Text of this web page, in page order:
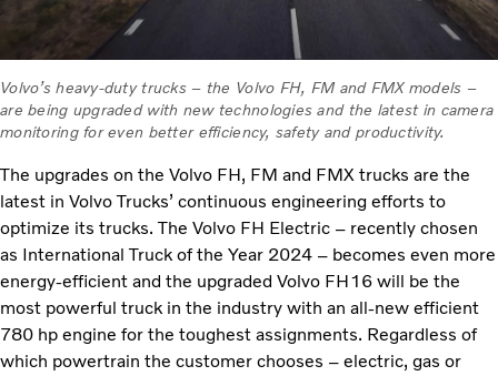
Volvo’s heavy-duty trucks – the Volvo FH, FM and FMX models –
are being upgraded with new technologies and the latest in camera
monitoring for even better efficiency, safety and productivity.
The upgrades on the Volvo FH, FM and FMX trucks are the
latest in Volvo Trucks’ continuous engineering efforts to
optimize its trucks. The Volvo FH Electric – recently chosen
as International Truck of the Year 2024 – becomes even more
energy-efficient and the upgraded Volvo FH16 will be the
most powerful truck in the industry with an all-new efficient
780 hp engine for the toughest assignments. Regardless of
which powertrain the customer chooses – electric, gas or